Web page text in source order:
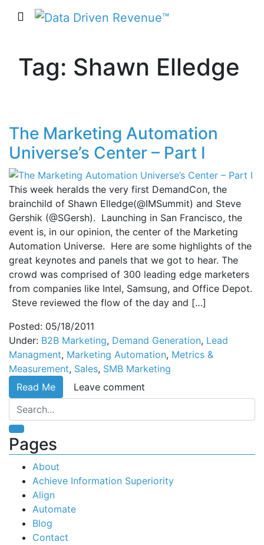
Tag: Shawn Elledge
The Marketing Automation
Universe’s Center – Part I
This week heralds the very first DemandCon, the
brainchild of Shawn Elledge(@IMSummit) and Steve
Gershik (@SGersh). Launching in San Francisco, the
event is, in our opinion, the center of the Marketing
Automation Universe. Here are some highlights of the
great keynotes and panels that we got to hear. The
crowd was comprised of 300 leading edge marketers
from companies like Intel, Samsung, and Office Depot.
Steve reviewed the flow of the day and […]
Posted: 05/18/2011
Under: B2B Marketing, Demand Generation, Lead
Managment, Marketing Automation, Metrics &
Measurement, Sales, SMB Marketing
Read Me
Leave comment
Pages
About
Achieve Information Superiority
Align
Automate
Blog
Contact